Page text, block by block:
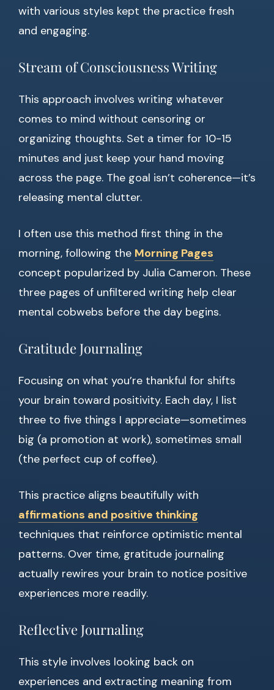
with various styles kept the practice fresh
and engaging.
Stream of Consciousness Writing
This approach involves writing whatever
comes to mind without censoring or
organizing thoughts. Set a timer for 10-15
minutes and just keep your hand moving
across the page. The goal isn’t coherence—it’s
releasing mental clutter.
I often use this method first thing in the
morning, following the Morning Pages
concept popularized by Julia Cameron. These
three pages of unfiltered writing help clear
mental cobwebs before the day begins.
Gratitude Journaling
Focusing on what you’re thankful for shifts
your brain toward positivity. Each day, I list
three to five things I appreciate—sometimes
big (a promotion at work), sometimes small
(the perfect cup of coffee).
This practice aligns beautifully with
affirmations and positive thinking
techniques that reinforce optimistic mental
patterns. Over time, gratitude journaling
actually rewires your brain to notice positive
experiences more readily.
Reflective Journaling
This style involves looking back on
experiences and extracting meaning from